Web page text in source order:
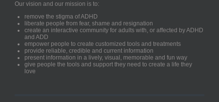
Our vision and our mission is to:
remove the stigma of ADHD
liberate people from fear, shame and resignation
create an interactive community for adults with, or affected by ADHD
and ADD
empower people to create customized tools and treatments
provide reliable, credible and current information
present information in a lively, visual, memorable and fun way
give people the tools and support they need to create a life they
love